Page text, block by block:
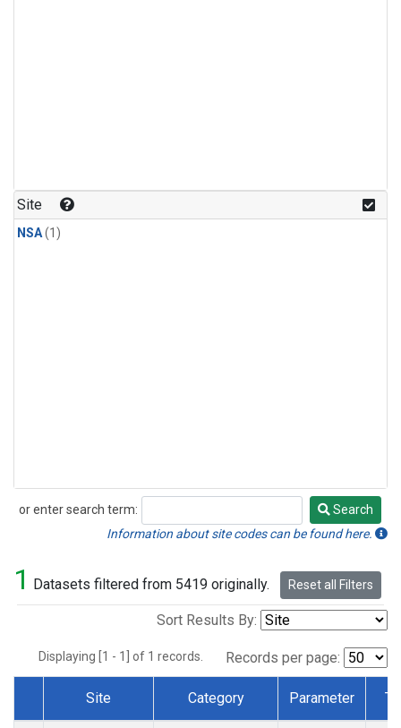
Site
NSA(1)
or enter search term:
Search
Search
Information about site codes can be found here.
1 Datasets filtered from 5419 originally. Reset all Filters
Sort Results By:
Displaying [1 - 1] of 1 records. Records per page:
Dataset Number
Site Category Parameter